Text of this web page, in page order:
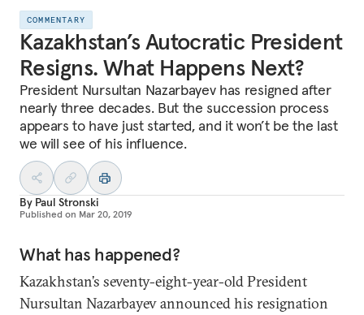
COMMENTARY
Kazakhstan’s Autocratic President
Resigns. What Happens Next?
President Nursultan Nazarbayev has resigned after
nearly three decades. But the succession process
appears to have just started, and it won’t be the last
we will see of his influence.
By Paul Stronski
Published on Mar 20, 2019
What has happened?
Kazakhstan’s seventy-eight-year-old President
Nursultan Nazarbayev announced his resignation